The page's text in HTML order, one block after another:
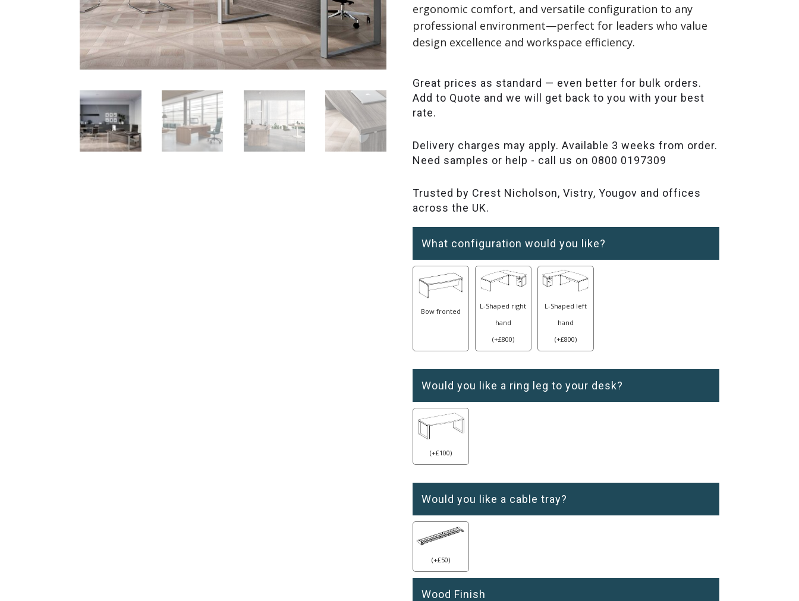
ergonomic comfort, and versatile configuration to any
professional environment—perfect for leaders who value
design excellence and workspace efficiency.
Great prices as standard — even better for bulk orders.
Add to Quote and we will get back to you with your best
rate.
Delivery charges may apply. Available 3 weeks from order.
Need samples or help - call us on 0800 0197309
Trusted by Crest Nicholson, Vistry, Yougov and offices
across the UK.
What configuration would you like?
Bow fronted
L-Shaped right
hand
(+£800)
L-Shaped left
hand
(+£800)
Would you like a ring leg to your desk?
(+£100)
Would you like a cable tray?
(+£50)
Wood Finish